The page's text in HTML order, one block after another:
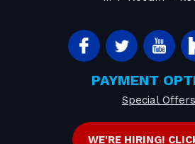
PAYMENT
Special Offers
WE'RE HIRING!